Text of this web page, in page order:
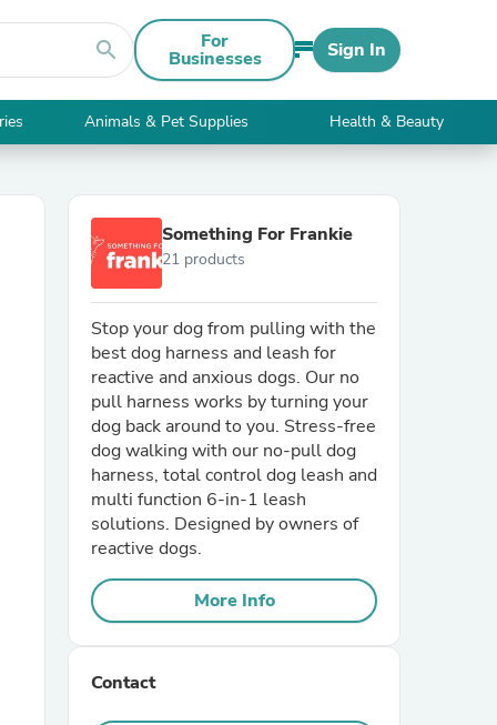
search For
Businesses Sign In
Animals & Pet Supplies Health & Beauty
Something For Frankie
21 products
Stop your dog from pulling with the
best dog harness and leash for
reactive and anxious dogs. Our no
pull harness works by turning your
dog back around to you. Stress-free
dog walking with our no-pull dog
harness, total control dog leash and
multi function 6-in-1 leash
solutions. Designed by owners of
reactive dogs.
More Info
Contact